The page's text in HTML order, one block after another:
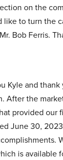
on the
like to turn the
Bob Ferris.
Kyle and
After the
provided our
June 30,
is available